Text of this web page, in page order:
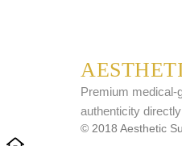
Premium medical-
authenticity
© 2018 Aesthetic